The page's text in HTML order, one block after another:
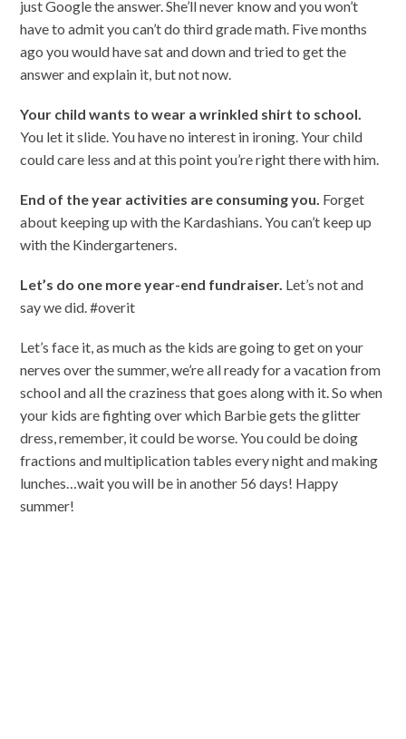
just Google the answer. She’ll never know and you won’t
have to admit you can’t do third grade math. Five months
ago you would have sat and down and tried to get the
answer and explain it, but not now.
Your child wants to wear a wrinkled shirt to school.
You let it slide. You have no interest in ironing. Your child
could care less and at this point you’re right there with him.
End of the year activities are consuming you. Forget
about keeping up with the Kardashians. You can’t keep up
with the Kindergarteners.
Let’s do one more year-end fundraiser. Let’s not and
say we did. #overit
Let’s face it, as much as the kids are going to get on your
nerves over the summer, we’re all ready for a vacation from
school and all the craziness that goes along with it. So when
your kids are fighting over which Barbie gets the glitter
dress, remember, it could be worse. You could be doing
fractions and multiplication tables every night and making
lunches…wait you will be in another 56 days! Happy
summer!